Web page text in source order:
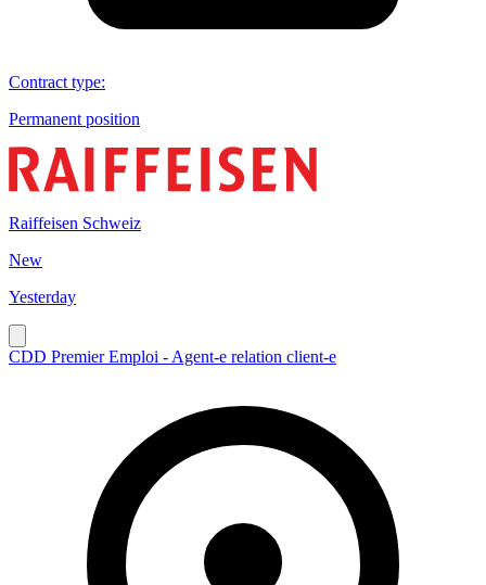
Contract type:
Permanent position
Raiffeisen Schweiz
New
Yesterday
CDD Premier Emploi - Agent-e relation client-e